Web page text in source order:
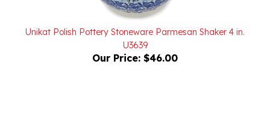
Unikat Polish Pottery Stoneware Parmesan Shaker 4 in.
Our Price:$46.00